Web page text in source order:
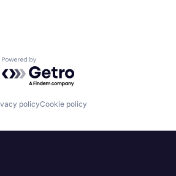
Powered by Getro.com
policyCookie policy